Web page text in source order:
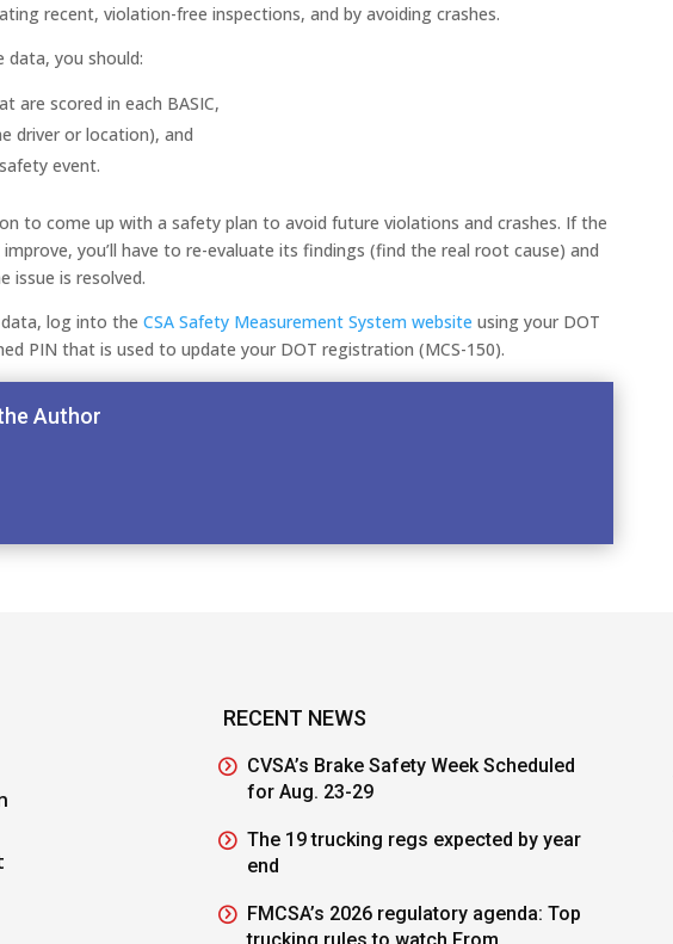
recent, violation-free inspections, and by avoiding crashes.
data, you should:
are scored in each BASIC,
driver or location), and
event.
to come up with a safety plan to avoid future violations and crashes. If the
you’ll have to re-evaluate its findings (find the real root cause) and
issue is resolved.
data, log into theCSA Safety Measurement System website using your DOT
PIN that is used to update your DOT registration (MCS-150).
Author
RECENT NEWS
CVSA’s Brake Safety Week Scheduled
for Aug. 23-29
The 19 trucking regs expected by year
end
FMCSA’s 2026 regulatory agenda: Top